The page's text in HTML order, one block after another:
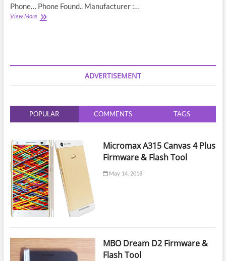
Phone… Phone Found.. Manufacturer :…
View MoreSamsung
Miracle
ADVERTISEMENT
POPULAR COMMENTS TAGS
Micromax A315 Canvas 4 Plus
Firmware & Flash Tool
May 14, 2018
MBO Dream D2 Firmware &
Flash Tool